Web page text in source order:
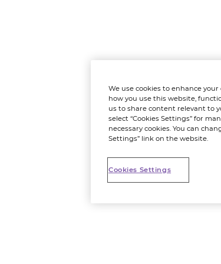
We use cookies to enhance
how you use this website,
us to share content relevant to
select “Cookies Settings” for
necessary cookies. You can
Settings” link on the website.
Cookies Settings